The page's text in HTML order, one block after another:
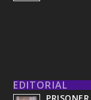
EDITORIAL